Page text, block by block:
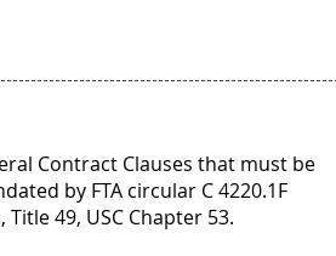
Contract Clauses that must be
by FTA circular C 4220.1F
49, USC Chapter 53.